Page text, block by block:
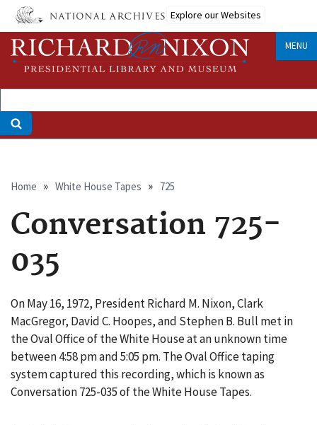
Skip
main
content
Explore our Websites
MENU
Breadcrumb
Home White House Tapes 725
Conversation 725-
035
On May 16, 1972, President Richard M. Nixon, Clark
MacGregor, David C. Hoopes, and Stephen B. Bull met in
the Oval Office of the White House at an unknown time
between 4:58 pm and 5:05 pm. The Oval Office taping
system captured this recording, which is known as
Conversation 725-035 of the White House Tapes.